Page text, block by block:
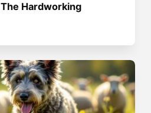
Hardworking